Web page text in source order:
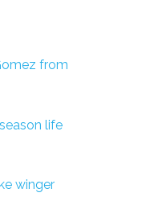
from
life
winger